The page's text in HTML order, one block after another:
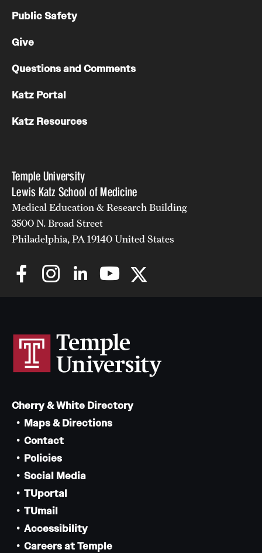
Temple University
Lewis Katz School of Medicine
Medical Education & Research Building
3500 N. Broad Street
Philadelphia, PA 19140 United States
Public Safety
Give
Questions and Comments
Katz Portal
Katz Resources
Cherry & White Directory
Maps & Directions
Contact
Policies
Social Media
TUportal
TUmail
Accessibility
Careers at Temple